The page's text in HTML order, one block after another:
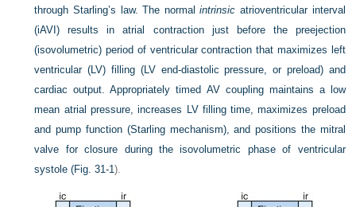
through Starling’s law. The normalintrinsic atrioventricular interval
(iAVI) results in atrial contraction just before the preejection
(isovolumetric) period of ventricular contraction that maximizes left
ventricular (LV) filling (LV end-diastolic pressure, or preload) and
cardiac output. Appropriately timed AV coupling maintains a low
mean atrial pressure, increases LV filling time, maximizes preload
and pump function (Starling mechanism), and positions the mitral
valve for closure during the isovolumetric phase of ventricular
systole (Fig. 31-1).